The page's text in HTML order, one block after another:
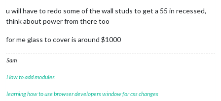
u will have to redo some of the wall studs to get a 55 in recessed,
think about power from there too
for me glass to cover is around $1000
Sam
How to add modules
learning how to use browser developers window for css changes